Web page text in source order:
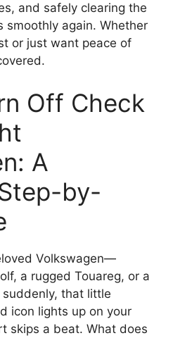
and safely clearing the
smoothly again. Whether
or just want peace of
Off Check
A
by-
Volkswagen—
a rugged Touareg, or a
that little
icon lights up on your
skips a beat. What does